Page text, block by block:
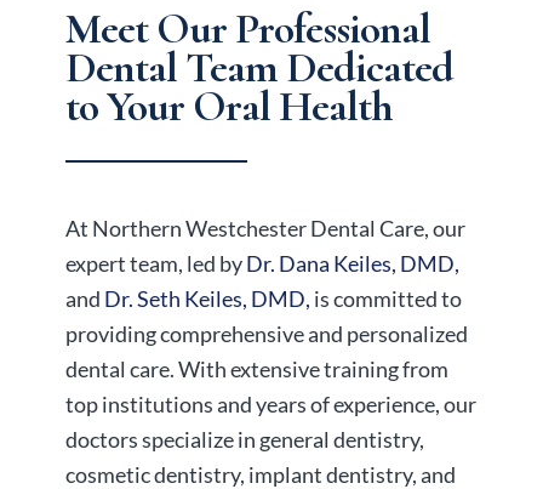
Meet Our Professional
Dental TeamDedicated
to Your Oral Health
At Northern Westchester Dental Care, our
expert team, led byDr. Dana Keiles, DMD,
and Dr. Seth Keiles, DMD, is committed to
providing comprehensive and personalized
dental care. With extensive training from
top institutions and years of experience, our
doctors specialize in general dentistry,
cosmetic dentistry, implant dentistry, and